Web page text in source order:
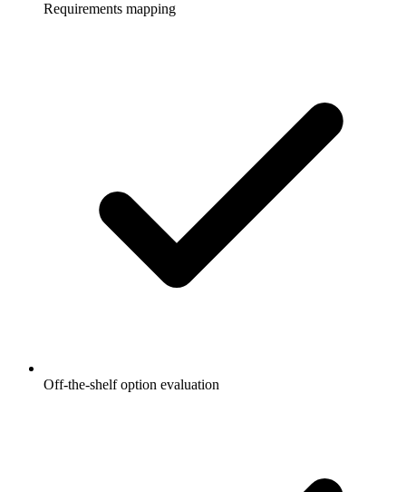
Requirements mapping
Off-the-shelf option evaluation